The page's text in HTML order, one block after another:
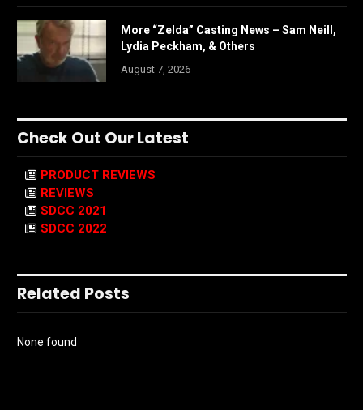
More “Zelda” Casting News – Sam Neill,
Lydia Peckham, & Others
August 7, 2026
Check Out Our Latest
PRODUCT REVIEWS
REVIEWS
SDCC 2021
SDCC 2022
Related Posts
None found